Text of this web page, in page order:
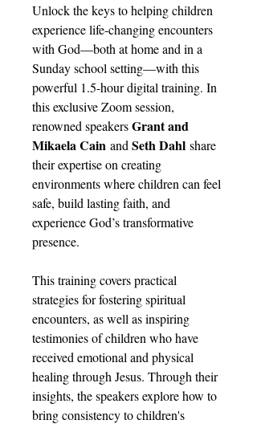
Unlock the keys to helping children
experience life-changing encounters
with God—both at home and in a
Sunday school setting—with this
powerful 1.5-hour digital training. In
this exclusive Zoom session,
renowned speakersGrant and
Mikaela Cain and Seth Dahl share
their expertise on creating
environments where children can feel
safe, build lasting faith, and
experience God’s transformative
presence.
This training covers practical
strategies for fostering spiritual
encounters, as well as inspiring
testimonies of children who have
received emotional and physical
healing through Jesus. Through their
insights, the speakers explore how to
bring consistency to children's